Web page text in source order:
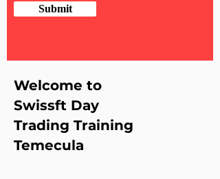
Submit
Welcome to
Swissft Day
Trading Training
Temecula